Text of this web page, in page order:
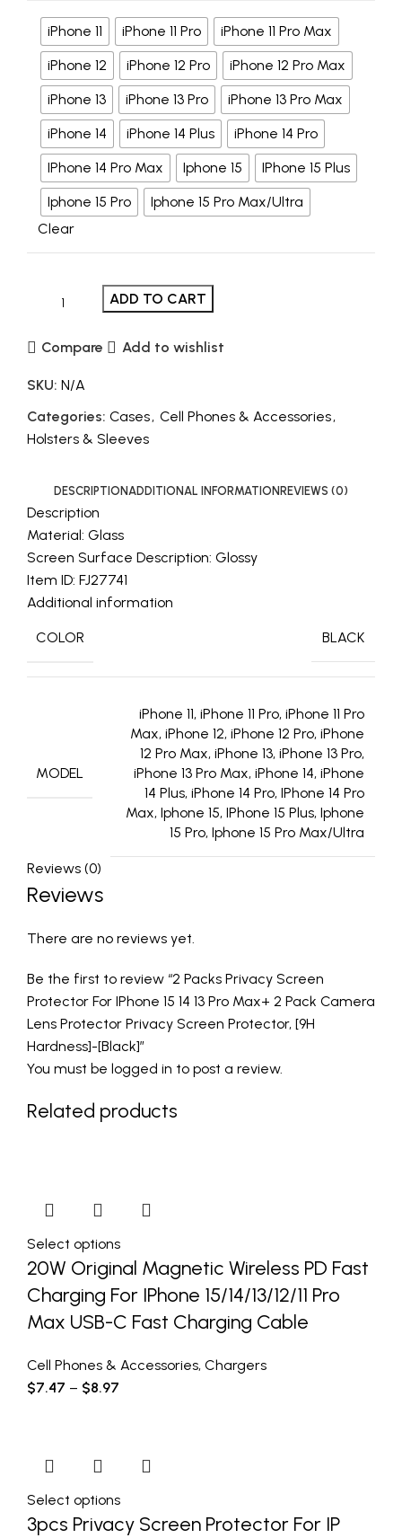
iPhone 11 iPhone 11 Pro
iPhone 11 Pro Max
iPhone 12
iPhone 12 Pro
iPhone 12 Pro Max
iPhone 13
iPhone 13 Pro
iPhone 13 Pro Max
iPhone 14
iPhone 14 Plus
iPhone 14 Pro
IPhone 14 Pro Max
Iphone 15
IPhone 15 Plus
Iphone 15 Pro
Iphone 15 Pro Max/Ultra
Clear
ADD TO CART
Compare Add to wishlist
SKU: N/A
Categories: Cases, Cell Phones & Accessories,
Holsters & Sleeves
DESCRIPTIONADDITIONAL INFORMATIONREVIEWS (0)
Description
Material: Glass
Screen Surface Description: Glossy
Item ID: FJ27741
Additional information
COLOR BLACK
MODEL
iPhone 11, iPhone 11 Pro, iPhone 11 Pro
Max, iPhone 12, iPhone 12 Pro, iPhone
12 Pro Max, iPhone 13, iPhone 13 Pro,
iPhone 13 Pro Max, iPhone 14, iPhone
14 Plus, iPhone 14 Pro, IPhone 14 Pro
Max, Iphone 15, IPhone 15 Plus, Iphone
15 Pro, Iphone 15 Pro Max/Ultra
Reviews (0)
Reviews
There are no reviews yet.
Be the first to review “2 Packs Privacy Screen
Protector For IPhone 15 14 13 Pro Max+ 2 Pack Camera
Lens Protector Privacy Screen Protector, [9H
Hardness]-[Black]”
You must be logged in to post a review.
Related products
Select options
20W Original Magnetic Wireless PD Fast
Charging For IPhone 15/14/13/12/11 Pro
Max USB-C Fast Charging Cable
Cell Phones & Accessories, Chargers
$7.47 – $8.97
Select options
3pcs Privacy Screen Protector For IP